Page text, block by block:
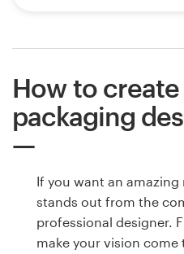
How to
packaging
If you want an
stands out from the
professional designer.
make your vision